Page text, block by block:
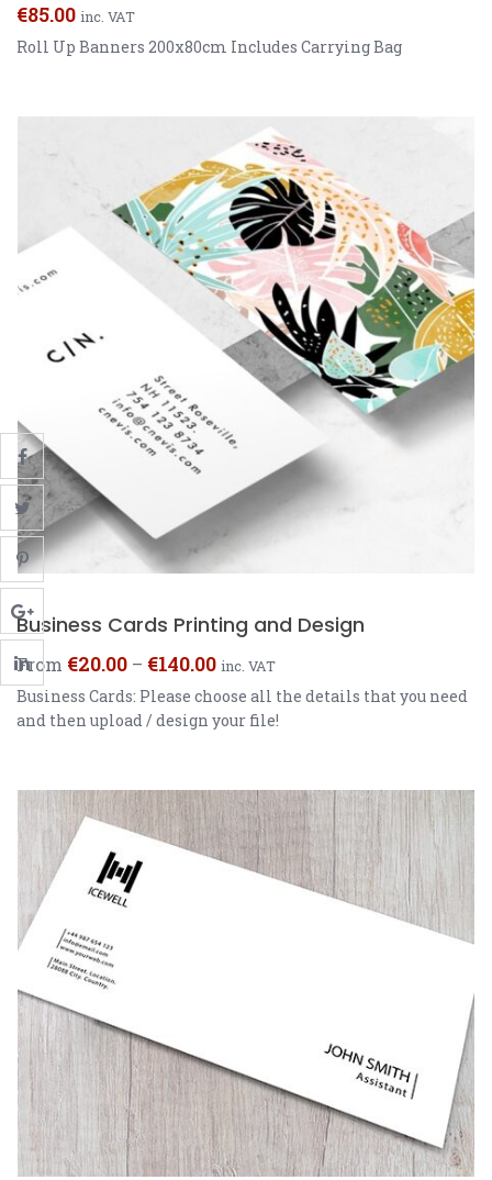
€85.00 inc. VAT
Roll Up Banners 200x80cm Includes Carrying Bag
Business Cards Printing and Design
From €20.00 – €140.00 inc. VAT
Business Cards: Please choose all the details that you need
and then upload / design your file!